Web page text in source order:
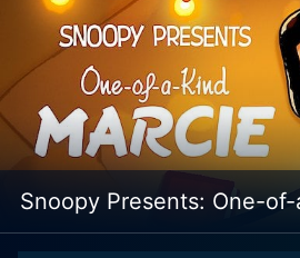
Snoopy Presents: One-